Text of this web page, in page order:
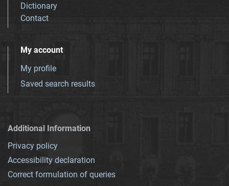
Dictionary
Contact
My account
My profile
Saved search results
Additional Information
Privacy policy
Accessibility declaration
Correct formulation of queries